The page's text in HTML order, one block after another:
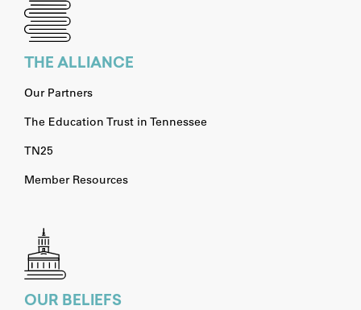
THE ALLIANCE
Our Partners
The Education Trust in Tennessee
TN25
Member Resources
OUR BELIEFS